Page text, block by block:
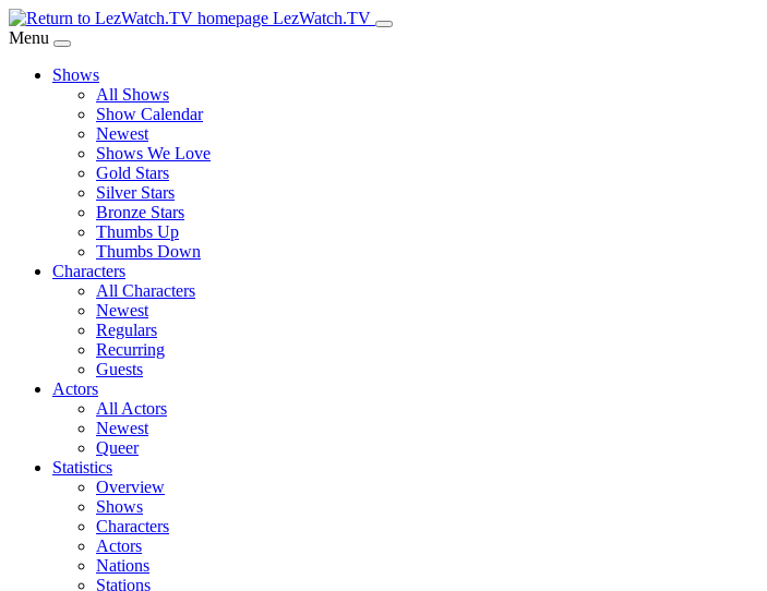
Skip
to
Content
LezWatch.TV
Menu
Shows
All Shows
Show Calendar
Newest
Shows We Love
Gold Stars
Silver Stars
Bronze Stars
Thumbs Up
Thumbs Down
Characters
All Characters
Newest
Regulars
Recurring
Guests
Actors
All Actors
Newest
Queer
Statistics
Overview
Shows
Characters
Actors
Nations
Stations